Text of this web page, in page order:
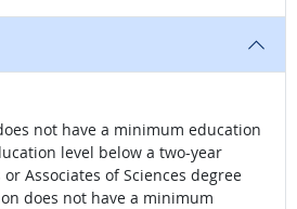
not have a minimum education
level below a two-year
Associates of Sciences degree
does not have a minimum